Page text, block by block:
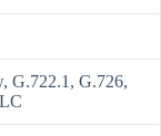
G.722.1, G.726,